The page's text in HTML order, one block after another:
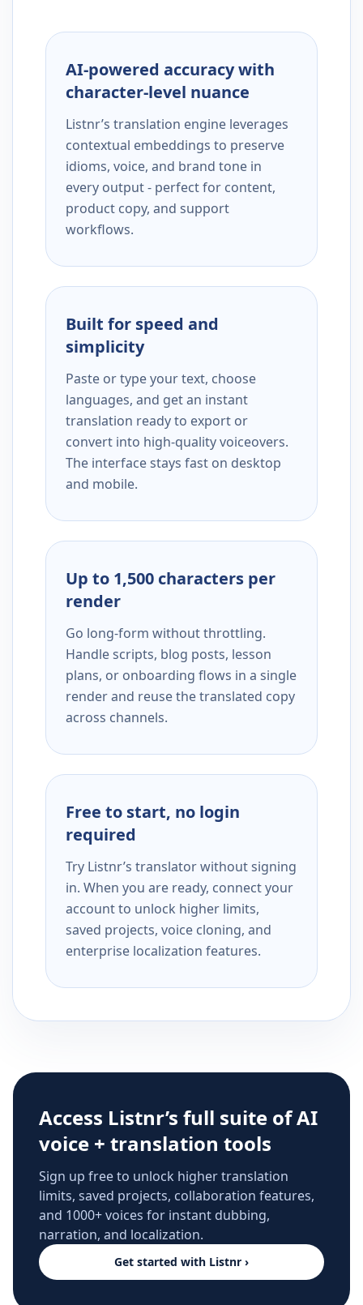
AI-powered accuracy with
character-level nuance
Listnr’s translation engine leverages
contextual embeddings to preserve
idioms, voice, and brand tone in
every output - perfect for content,
product copy, and support
workflows.
Built for speed and
simplicity
Paste or type your text, choose
languages, and get an instant
translation ready to export or
convert into high-quality voiceovers.
The interface stays fast on desktop
and mobile.
Up to 1,500 characters per
render
Go long-form without throttling.
Handle scripts, blog posts, lesson
plans, or onboarding flows in a single
render and reuse the translated copy
across channels.
Free to start, no login
required
Try Listnr’s translator without signing
in. When you are ready, connect your
account to unlock higher limits,
saved projects, voice cloning, and
enterprise localization features.
Access Listnr’s full suite of AI
voice + translation tools
Sign up free to unlock higher translation
limits, saved projects, collaboration features,
and 1000+ voices for instant dubbing,
narration, and localization.
Get started with Listnr ›